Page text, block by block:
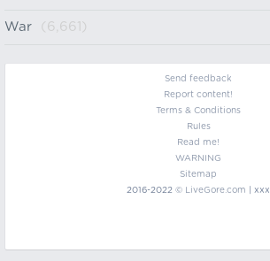
War (6,661)
Send feedback
Report content!
Terms & Conditions
Rules
Read me!
WARNING
Sitemap
2016-2022 © LiveGore.com | xxx